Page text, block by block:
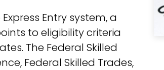
Entry system, a
to eligibility criteria
The Federal Skilled
Federal Skilled Trades,